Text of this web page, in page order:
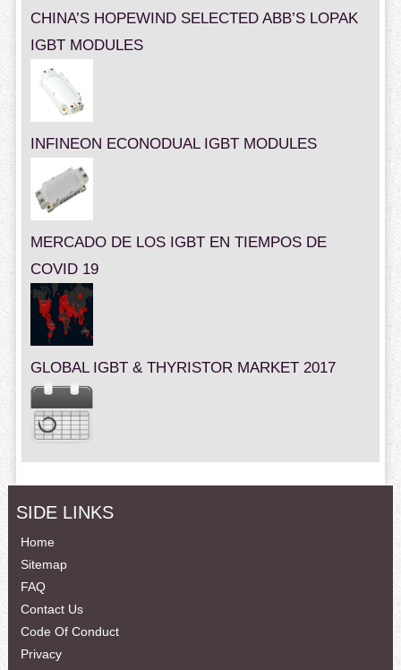
CHINA’S HOPEWIND SELECTED ABB’S LOPAK
IGBT MODULES
INFINEON ECONODUAL IGBT MODULES
MERCADO DE LOS IGBT EN TIEMPOS DE
COVID 19
GLOBAL IGBT & THYRISTOR MARKET 2017
SIDE LINKS
Home
Sitemap
FAQ
Contact Us
Code Of Conduct
Privacy